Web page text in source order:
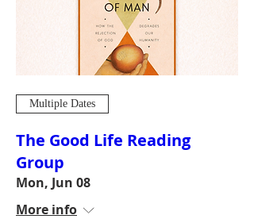
Multiple Dates
The Good Life Reading
Group
Mon, Jun 08
More info